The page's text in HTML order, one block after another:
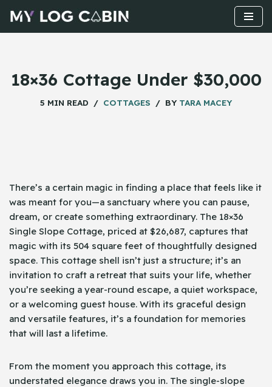
Skip
18×36 Cottage Under $30,000
5 MIN READ COTTAGES BY TARA MACEY
There’s a certain magic in finding a place that feels like it
was meant for you—a sanctuary where you can pause,
dream, or create something extraordinary. The 18×36
Single Slope Cottage, priced at $26,687, captures that
magic with its 504 square feet of thoughtfully designed
space. This cottage shell isn’t just a structure; it’s an
invitation to craft a retreat that suits your life, whether
you’re seeking a year-round escape, a quiet workspace,
or a welcoming guest house. With its graceful design
and versatile features, it’s a foundation for memories
that will last a lifetime.
From the moment you approach this cottage, its
understated elegance draws you in. The single-slope